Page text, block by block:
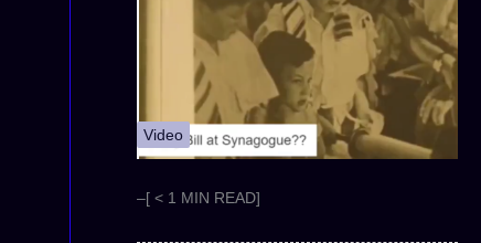
Video
–[ < 1 MIN READ]